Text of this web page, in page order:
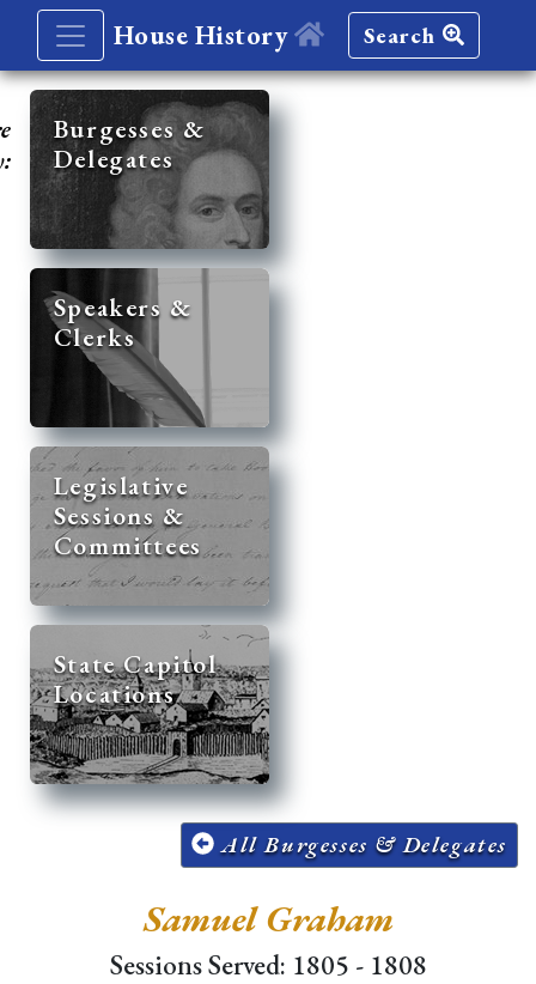
House History Search
Burgesses &
Delegates
Speakers &
Clerks
Legislative
Sessions &
Committees
State Capitol
Locations
All Burgesses & Delegates
Samuel Graham
Sessions Served: 1805 - 1808